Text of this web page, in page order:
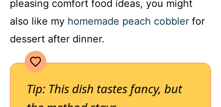
pleasing comfort food ideas, you might
also like my homemade peach cobbler for
dessert after dinner.
Tip: This dish tastes fancy, but